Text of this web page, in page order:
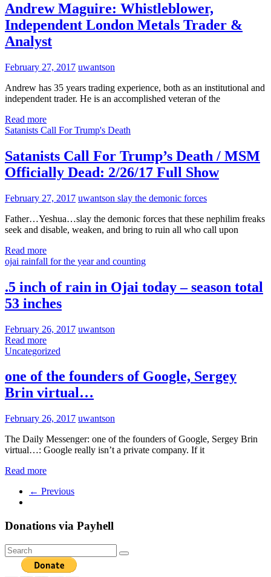
Andrew Maguire: Whistleblower,
Independent London Metals Trader &
Analyst
February 27, 2017 uwantson
Andrew has 35 years trading experience, both as an institutional and
independent trader. He is an accomplished veteran of the
Read more
Satanists Call For Trump's Death
Satanists Call For Trump’s Death / MSM
Officially Dead: 2/26/17 Full Show
February 27, 2017 uwantson slay the demonic forces
Father…Yeshua…slay the demonic forces that these nephilim freaks
seek and disable, weaken, and bring to ruin all who call upon
Read more
ojai rainfall for the year and counting
.5 inch of rain in Ojai today – season total
53 inches
February 26, 2017 uwantson
Read more
Uncategorized
one of the founders of Google, Sergey
Brin virtual…
February 26, 2017 uwantson
The Daily Messenger: one of the founders of Google, Sergey Brin
virtual…: Google really isn’t a private company. If it
Read more
← Previous
Donations via Payhell